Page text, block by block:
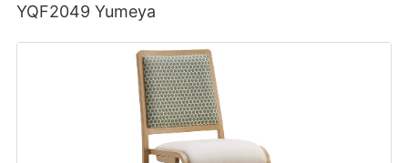
YQF2049 Yumeya